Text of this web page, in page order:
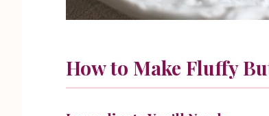
How to Make Fluffy